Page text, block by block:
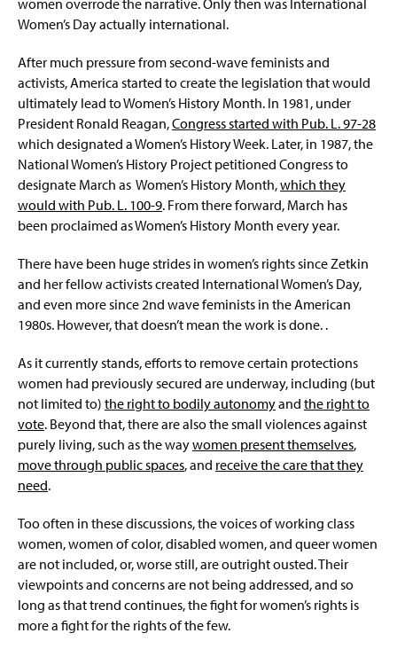
Women’s Day actually international.
After much pressure from second-wave feminists and
activists, America started to create the legislation that would
ultimately lead to Women’s History Month. In 1981, under
President Ronald Reagan,Congress started with Pub. L. 97-28
which designated a Women’s History Week. Later, in 1987, the
National Women’s History Project petitioned Congress to
designate March as Women’s History Month,which they
would with Pub. L. 100-9. From there forward, March has
been proclaimed as Women’s History Month every year.
There have been huge strides in women’s rights since Zetkin
and her fellow activists created International Women’s Day,
and even more since 2nd wave feminists in the American
1980s. However, that doesn’t mean the work is done. .
As it currently stands, efforts to remove certain protections
women had previously secured are underway, including (but
not limited to) the right to bodily autonomyand the right to
vote. Beyond that, there are also the small violences against
purely living, such as the waywomen present themselves,
move through public spaces, and receive the care that they
need.
Too often in these discussions, the voices of working class
women, women of color, disabled women, and queer women
are not included, or, worse still, are outright ousted. Their
viewpoints and concerns are not being addressed, and so
long as that trend continues, the fight for women’s rights is
more a fight for the rights of the few.